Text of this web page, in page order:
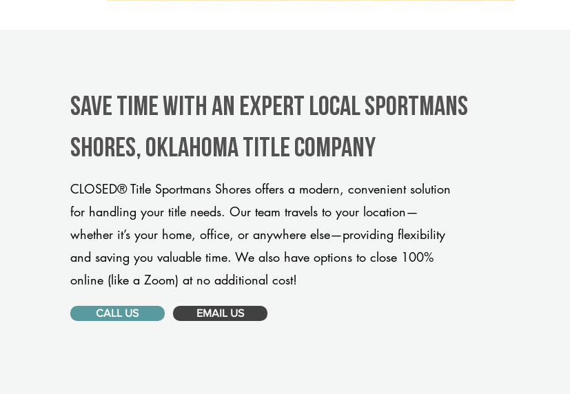
Save Time With An Expert Local Sportmans
Shores, Oklahoma title company
CLOSED® Title Sportmans Shores offers a modern, convenient solution
for handling your title needs. Our team travels to your location—
whether it’s your home, office, or anywhere else—providing flexibility
and saving you valuable time. We also have options to close 100%
online (like a Zoom) at no additional cost!
CALL US EMAIL US